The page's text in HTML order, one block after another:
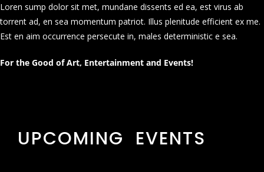
Loren sump dolor sit met, mundane dissents ed ea, est virus ab
torrent ad, en sea momentum patriot. Illus plenitude efficient ex me.
Est en aim occurrence persecute in, males deterministic e sea.
For the Good of Art, Entertainment and Events!
UPCOMING EVENTS